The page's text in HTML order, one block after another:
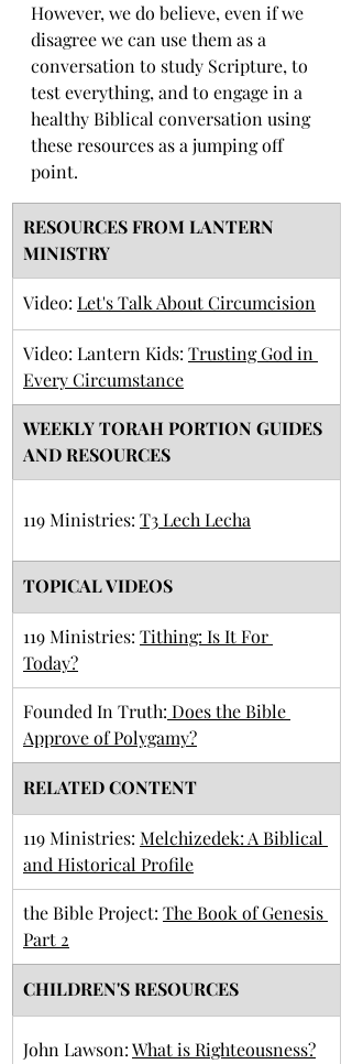
However, we do believe, even if we
disagree we can use them as a
conversation to study Scripture, to
test everything, and to engage in a
healthy Biblical conversation using
these resources as a jumping off
point.
RESOURCES FROM LANTERN
MINISTRY
​Video: Let's Talk About Circumcision
Video: Lantern Kids: Trusting God in
Every Circumstance
​WEEKLY TORAH PORTION GUIDES
AND RESOURCES
​119 Ministries: T3 Lech Lecha
TOPICAL VIDEOS
119 Ministries: Tithing: Is It For
Today?
Founded In Truth: Does the Bible
Approve of Polygamy?
RELATED CONTENT
119 Ministries: Melchizedek: A Biblical
and Historical Profile
the Bible Project: The Book of Genesis
Part 2
CHILDREN'S RESOURCES
John Lawson: What is Righteousness?